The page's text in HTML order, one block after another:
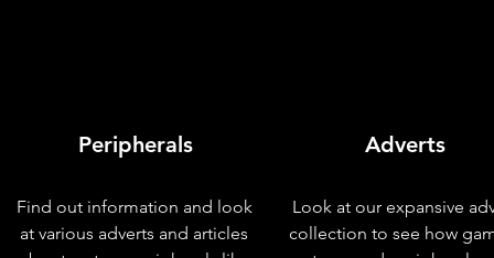
Peripherals
Find out information and look
at various adverts and articles
Adverts
Look at our expansive
collection to see how